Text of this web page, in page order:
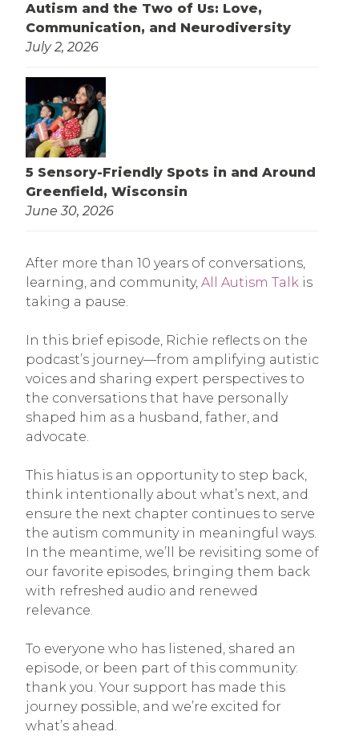
Autism and the Two of Us: Love,
Communication, and Neurodiversity
July 2, 2026
5 Sensory-Friendly Spots in and Around
Greenfield, Wisconsin
June 30, 2026
After more than 10 years of conversations,
learning, and community, All Autism Talk is
taking a pause.
In this brief episode, Richie reflects on the
podcast’s journey—from amplifying autistic
voices and sharing expert perspectives to
the conversations that have personally
shaped him as a husband, father, and
advocate.
This hiatus is an opportunity to step back,
think intentionally about what’s next, and
ensure the next chapter continues to serve
the autism community in meaningful ways.
In the meantime, we’ll be revisiting some of
our favorite episodes, bringing them back
with refreshed audio and renewed
relevance.
To everyone who has listened, shared an
episode, or been part of this community:
thank you. Your support has made this
journey possible, and we’re excited for
what’s ahead.